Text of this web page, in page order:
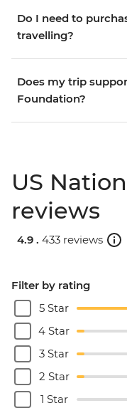
Do I need to
travelling?
Does my trip
Foundation?
US
reviews
4.9 . 433 reviews
Filter by rating
5 Star
4 Star
3 Star
2 Star
1 Star